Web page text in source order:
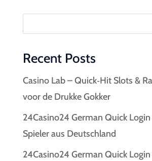
Recent Posts
Casino Lab – Quick‑Hit Slots &
voor de Drukke Gokker
24Casino24 German Quick
Spieler aus Deutschland
24Casino24 German Quick